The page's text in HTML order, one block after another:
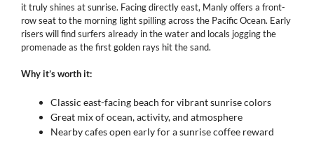
it truly shines at sunrise. Facing directly east, Manly offers a front-
row seat to the morning light spilling across the Pacific Ocean. Early
risers will find surfers already in the water and locals jogging the
promenade as the first golden rays hit the sand.
Why it’s worth it:
Classic east-facing beach for vibrant sunrise colors
Great mix of ocean, activity, and atmosphere
Nearby cafes open early for a sunrise coffee reward